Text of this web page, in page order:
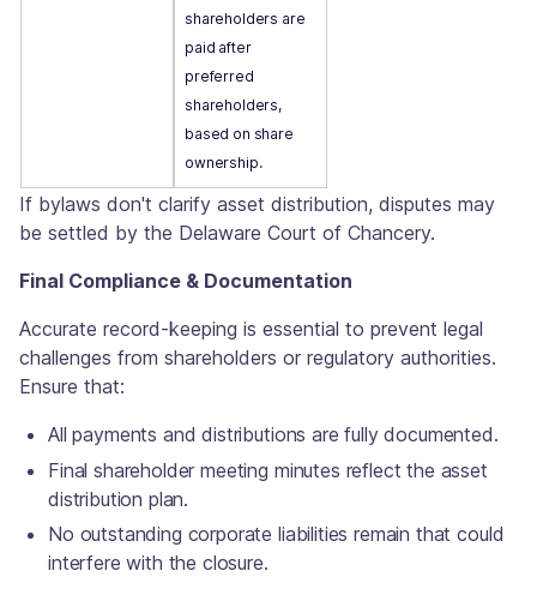
shareholders are
paid after
preferred
shareholders,
based on share
ownership.
If bylaws don't clarify asset distribution, disputes may
be settled by the Delaware Court of Chancery.
Final Compliance & Documentation
Accurate record-keeping is essential to prevent legal
challenges from shareholders or regulatory authorities.
Ensure that:
All payments and distributions are fully documented.
Final shareholder meeting minutes reflect the asset
distribution plan.
No outstanding corporate liabilities remain that could
interfere with the closure.